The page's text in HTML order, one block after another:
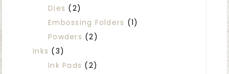
Dies (2)
Embossing Folders (1)
Powders (2)
Inks (3)
Ink Pads (2)